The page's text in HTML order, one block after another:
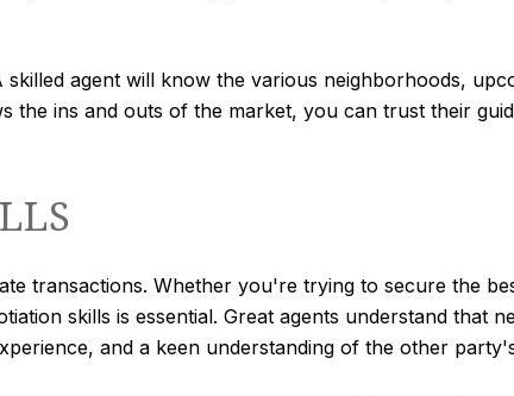
agent will know the various neighborhoods,
ins and outs of the market, you can trust their
transactions. Whether you're trying to secure the
skills is essential. Great agents understand that
and a keen understanding of the other